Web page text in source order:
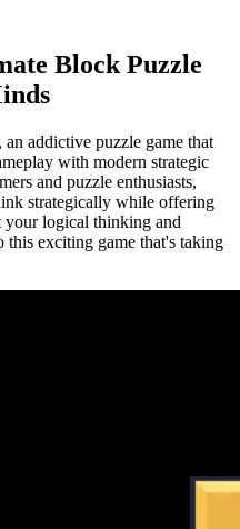
Block Puzzle
addictive puzzle game that
with modern strategic
and puzzle enthusiasts,
strategically while offering
your logical thinking and
exciting game that's taking